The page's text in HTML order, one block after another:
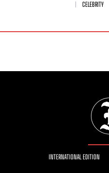
CELEBRITY
INTERNATIONAL EDITION